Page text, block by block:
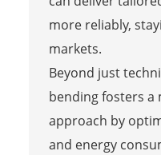
more reliably,
markets.
Beyond just
bending fosters a
approach by
and energy